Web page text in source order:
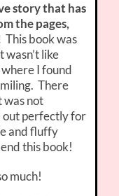
story that has
the pages,
This book was
like
where I found
There
was not
out perfectly for
and fluffy
this book!
much!